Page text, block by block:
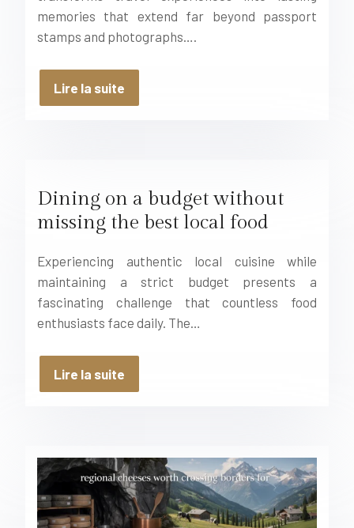
memories that extend far beyond passport
stamps and photographs….
Lire la suite
Dining on a budget without
missing the best local food
Experiencing authentic local cuisine while
maintaining a strict budget presents a
fascinating challenge that countless food
enthusiasts face daily. The…
Lire la suite